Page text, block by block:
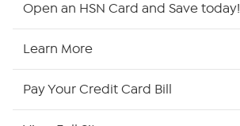
HSN Outlet
Open an HSN Card and Save today!
Learn More
Pay Your Credit Card Bill